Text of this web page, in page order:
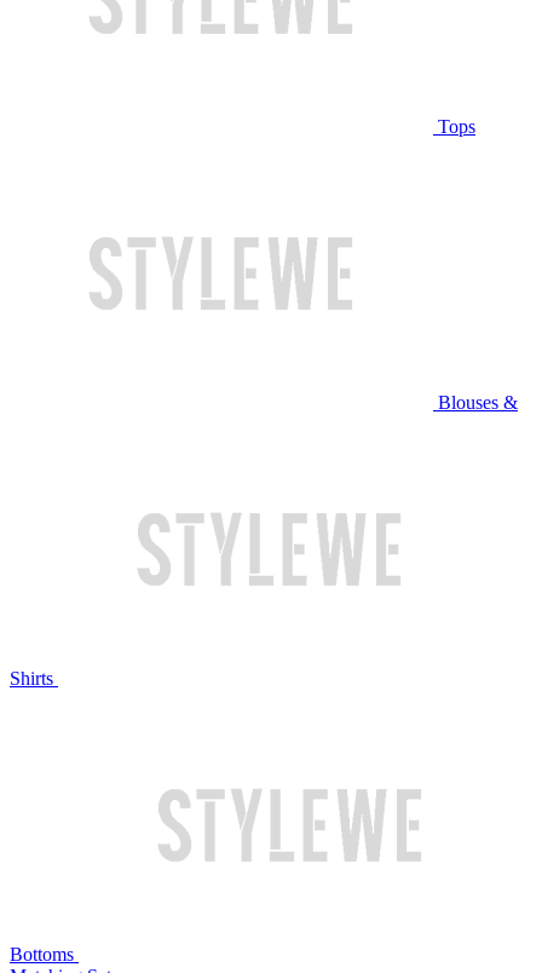
Tops
Blouses &
Shirts
Bottoms